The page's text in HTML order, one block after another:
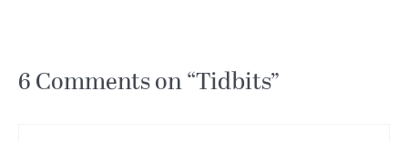
6 Comments on “Tidbits”